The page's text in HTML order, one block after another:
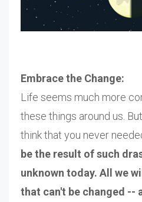
Embrace the Change:
Life seems much more
these things around us.
think that you never
be the result of such
unknown today. All we
that can't be changed --